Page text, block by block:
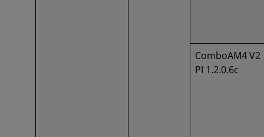
ComboAM4 V2
PI 1.2.0.6c